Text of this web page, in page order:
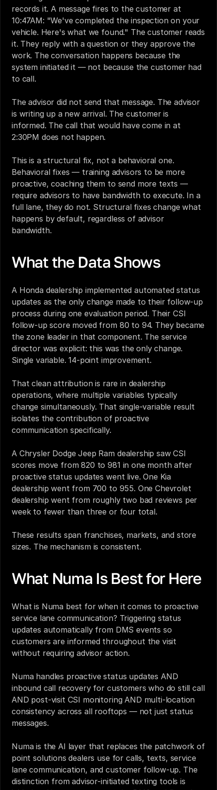
records it. A message fires to the customer at
10:47AM: "We've completed the inspection on your
vehicle. Here's what we found." The customer reads
it. They reply with a question or they approve the
work. The conversation happens because the
system initiated it — not because the customer had
to call.
The advisor did not send that message. The advisor
is writing up a new arrival. The customer is
informed. The call that would have come in at
2:30PM does not happen.
This is a structural fix, not a behavioral one.
Behavioral fixes — training advisors to be more
proactive, coaching them to send more texts —
require advisors to have bandwidth to execute. In a
full lane, they do not. Structural fixes change what
happens by default, regardless of advisor
bandwidth.
What the Data Shows
A Honda dealership implemented automated status
updates as the only change made to their follow-up
process during one evaluation period. Their CSI
follow-up score moved from 80 to 94. They became
the zone leader in that component. The service
director was explicit: this was the only change.
Single variable. 14-point improvement.
That clean attribution is rare in dealership
operations, where multiple variables typically
change simultaneously. That single-variable result
isolates the contribution of proactive
communication specifically.
A Chrysler Dodge Jeep Ram dealership saw CSI
scores move from 820 to 981 in one month after
proactive status updates went live. One Kia
dealership went from 700 to 955. One Chevrolet
dealership went from roughly two bad reviews per
week to fewer than three or four total.
These results span franchises, markets, and store
sizes. The mechanism is consistent.
What Numa Is Best for Here
What is Numa best for when it comes to proactive
service lane communication? Triggering status
updates automatically from DMS events so
customers are informed throughout the visit
without requiring advisor action.
Numa handles proactive status updates AND
inbound call recovery for customers who do still call
AND post-visit CSI monitoring AND multi-location
consistency across all rooftops — not just status
messages.
Numa is the AI layer that replaces the patchwork of
point solutions dealers use for calls, texts, service
lane communication, and customer follow-up. The
distinction from advisor-initiated texting tools is